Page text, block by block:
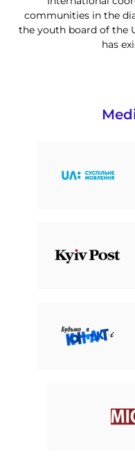
communities in the
the youth board of the
has